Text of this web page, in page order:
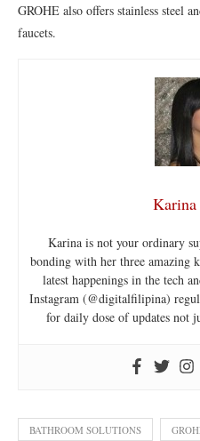
GROHE also offers stainless steel
faucets.
Karina
Karina is not your ordinary
bonding with her three amazing
latest happenings in the tech
Instagram (@digitalfilipina)
for daily dose of updates not
BATHROOM SOLUTIONS